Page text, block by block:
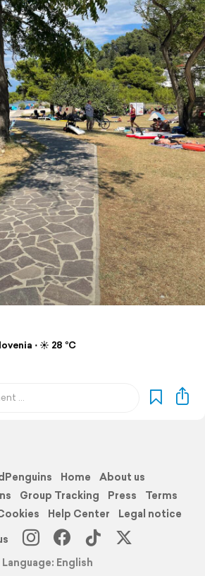
⋅ ☀️ 28 °C
Home
About us
Group Tracking Press
Terms
Help Center
Legal notice
Language: English